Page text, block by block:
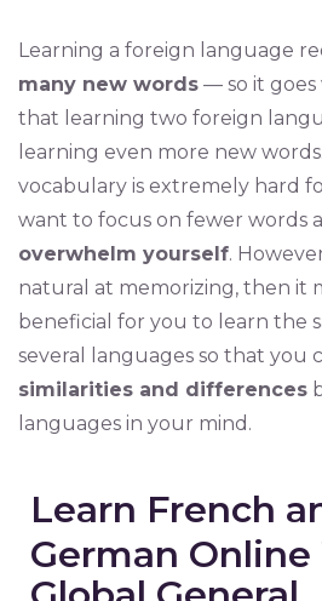
Learning a foreign language
many new words— so it goes
that learning two foreign
learning even more new
vocabulary is extremely hard
want to focus on fewer words
overwhelm yourself.
natural at memorizing, then it
beneficial for you to learn the
several languages so that you
similarities and differences
languages in your mind.
Learn French
German